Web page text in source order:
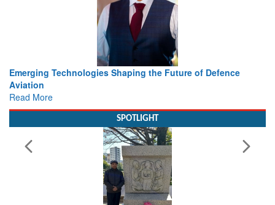
the Future of Defence
Working with Intelligence, not Just
SPOTLIGHT